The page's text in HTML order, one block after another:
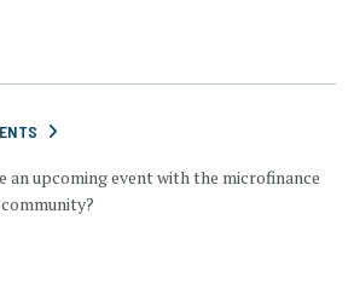
an upcoming event with the microfinance